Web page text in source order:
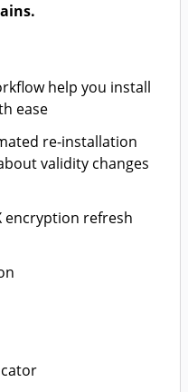
help you install
ease
re-installation
validity changes
encryption refresh